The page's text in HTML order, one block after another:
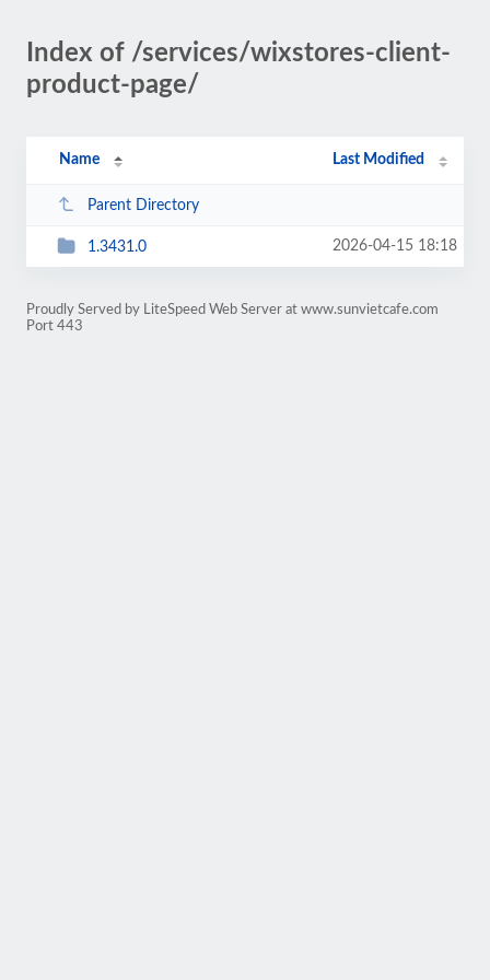
Index of /services/wixstores-client-
product-page/
Name Last Modified
Parent Directory
1.3431.0 2026-04-15 18:18
Proudly Served by LiteSpeed Web Server at www.sunvietcafe.com
Port 443